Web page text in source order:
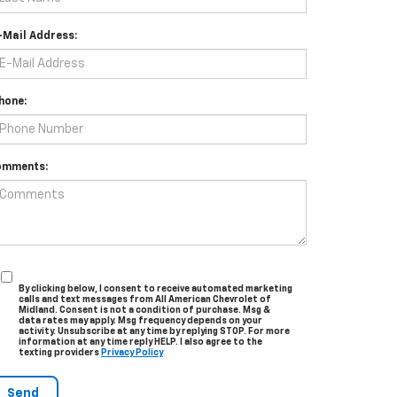
Mail Address:
By clicking below, I consent to receive automated marketing
calls and text messages from All American Chevrolet of
Midland. Consent is not a condition of purchase. Msg &
data rates may apply. Msg frequency depends on your
activity. Unsubscribe at any time by replying STOP. For more
information at any time reply HELP. I also agree to the
texting providers Privacy Policy